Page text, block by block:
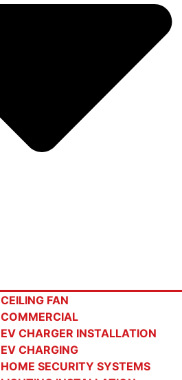
FAN
CHARGER INSTALLATION
CHARGING
SECURITY SYSTEMS